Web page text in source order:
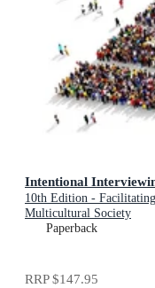
Intentional
10th Edition - Facilitating Client
Multicultural Society
Paperback
RRP$147.95